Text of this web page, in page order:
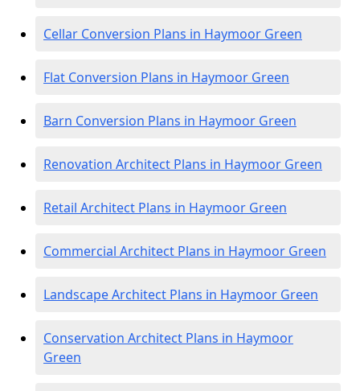
Cellar Conversion Plans in Haymoor Green
Flat Conversion Plans in Haymoor Green
Barn Conversion Plans in Haymoor Green
Renovation Architect Plans in Haymoor Green
Retail Architect Plans in Haymoor Green
Commercial Architect Plans in Haymoor Green
Landscape Architect Plans in Haymoor Green
Conservation Architect Plans in Haymoor
Green